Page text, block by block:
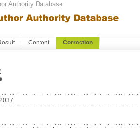
Authority Database
Content Correction